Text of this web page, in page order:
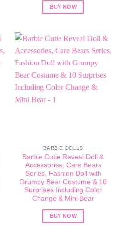
BUY NOW
BARBIE DOLLS
Barbie Cutie Reveal Doll &
Accessories, Care Bears
Series, Fashion Doll with
Grumpy Bear Costume & 10
Surprises Including Color
Change & Mini Bear
BUY NOW